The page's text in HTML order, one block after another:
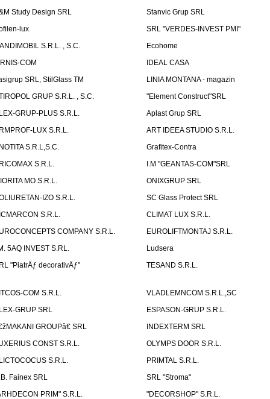
Study Design SRL
Stanvic Grup SRL
lux
SRL "VERDES-INVEST PMI"
S.R.L. , S.C.
Ecohome
COM
IDEAL CASA
SRL, StilGlass TM
LINIA MONTANA - magazin
GRUP S.R.L. , S.C.
"Element Construct"SRL
GRUP-PLUS S.R.L.
Aplast Grup SRL
LUX S.R.L.
ART IDEEA STUDIO S.R.L.
S.R.L,S.C.
Grafitex-Contra
S.R.L.
I.M "GEANTAS-COM"SRL
MO S.R.L.
ONIXGRUP SRL
IZO S.R.L.
SC Glass Protect SRL
S.R.L.
CLIMAT LUX S.R.L.
COMPANY S.R.L.
EUROLIFTMONTAJ S.R.L.
5AQ INVEST S.RL.
Ludsera
"PiatrÄƒ decorativÄƒ"
TESAND S.R.L.
COM S.R.L.
VLADLEMNCOM S.R.L.,SC
GRUP SRL
ESPASON-GRUP S.R.L.
GROUPâ€ SRL
INDEXTERM SRL
CONST S.R.L.
OLYMPS DOOR S.R.L.
S.R.L.
PRIMTAL S.R.L.
Fainex SRL
SRL "Stroma"
PRIM" S.R.L.
"DECORSHOP" S.R.L.